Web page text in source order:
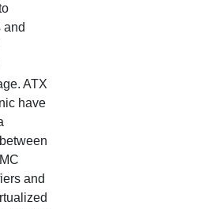
and
ATX
have
and